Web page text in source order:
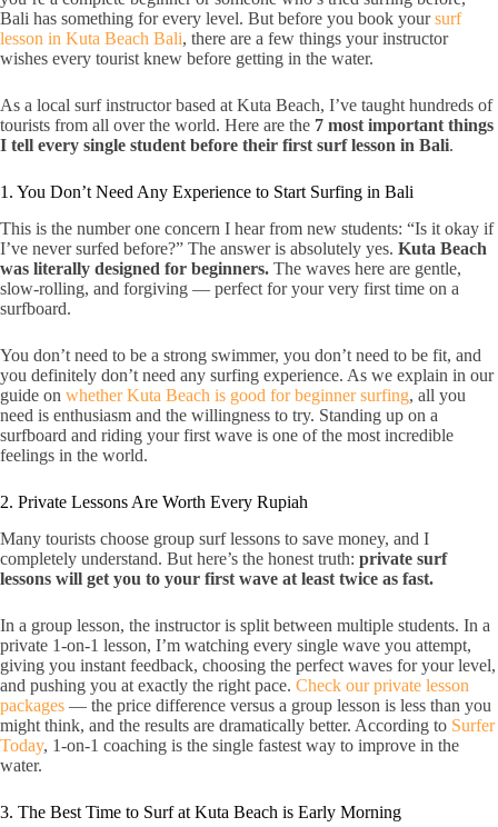
Bali has something for every level. But before you book yoursurf
lesson in Kuta Beach Bali, there are a few things your instructor
wishes every tourist knew before getting in the water.
As a local surf instructor based at Kuta Beach, I’ve taught hundreds of
tourists from all over the world. Here are the 7 most important things
I tell every single student before their first surf lesson in Bali.
1. You Don’t Need Any Experience to Start Surfing in Bali
This is the number one concern I hear from new students: “Is it okay if
I’ve never surfed before?” The answer is absolutely yes. Kuta Beach
was literally designed for beginners. The waves here are gentle,
slow-rolling, and forgiving — perfect for your very first time on a
surfboard.
You don’t need to be a strong swimmer, you don’t need to be fit, and
you definitely don’t need any surfing experience. As we explain in our
guide on whether Kuta Beach is good for beginner surfing, all you
need is enthusiasm and the willingness to try. Standing up on a
surfboard and riding your first wave is one of the most incredible
feelings in the world.
2. Private Lessons Are Worth Every Rupiah
Many tourists choose group surf lessons to save money, and I
completely understand. But here’s the honest truth: private surf
lessons will get you to your first wave at least twice as fast.
In a group lesson, the instructor is split between multiple students. In a
private 1-on-1 lesson, I’m watching every single wave you attempt,
giving you instant feedback, choosing the perfect waves for your level,
and pushing you at exactly the right pace. Check our private lesson
packages — the price difference versus a group lesson is less than you
might think, and the results are dramatically better. According to Surfer
Today, 1-on-1 coaching is the single fastest way to improve in the
water.
3. The Best Time to Surf at Kuta Beach is Early Morning